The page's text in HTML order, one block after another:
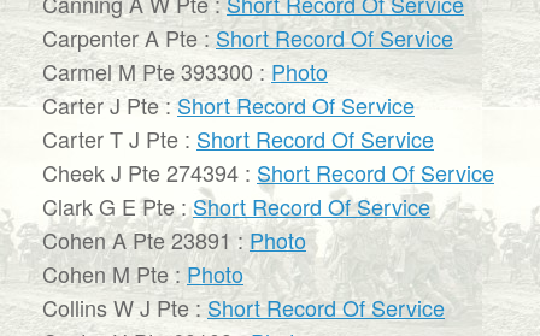
Carpenter A Pte :Short Record Of Service
Carmel M Pte 393300 : Photo
Carter J Pte : Short Record Of Service
Carter T J Pte : Short Record Of Service
Cheek J Pte 274394 : Short Record Of Service
Clark G E Pte :Short Record Of Service
Cohen A Pte 23891 : Photo
Cohen M Pte : Photo
Collins W J Pte : Short Record Of Service